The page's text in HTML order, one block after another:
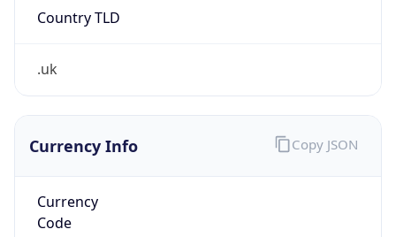
Country TLD
.uk
Currency Info
Currency
Code
Copy JSON